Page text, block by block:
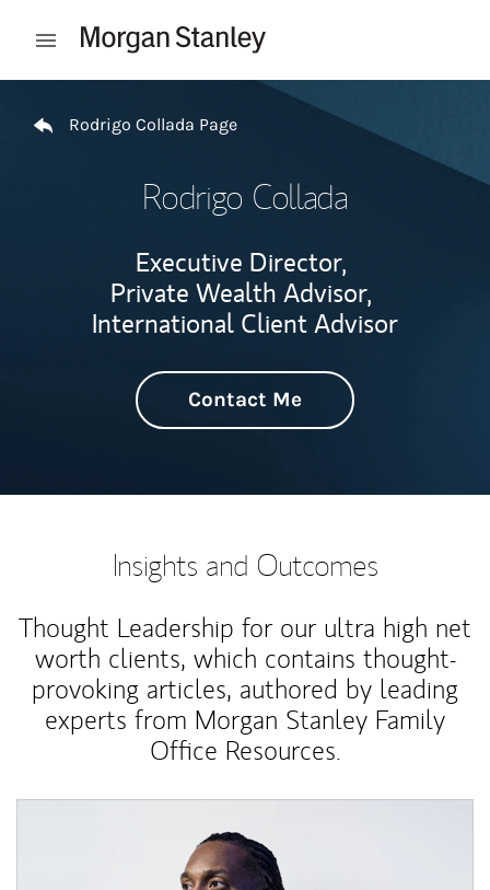
Open mobile menu
Rodrigo Collada Page
Rodrigo Collada
Executive Director,
Private Wealth Advisor,
International Client Advisor
Contact Me
Insights and Outcomes
Thought Leadership for our ultra high net
worth clients, which contains thought-
provoking articles, authored by leading
experts from Morgan Stanley Family
Office Resources.